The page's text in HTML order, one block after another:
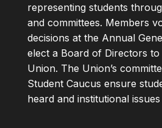
representing students
and committees. Members
decisions at the Annual
elect a Board of Directors to
Union. The Union’s
Student Caucus ensure
heard and institutional